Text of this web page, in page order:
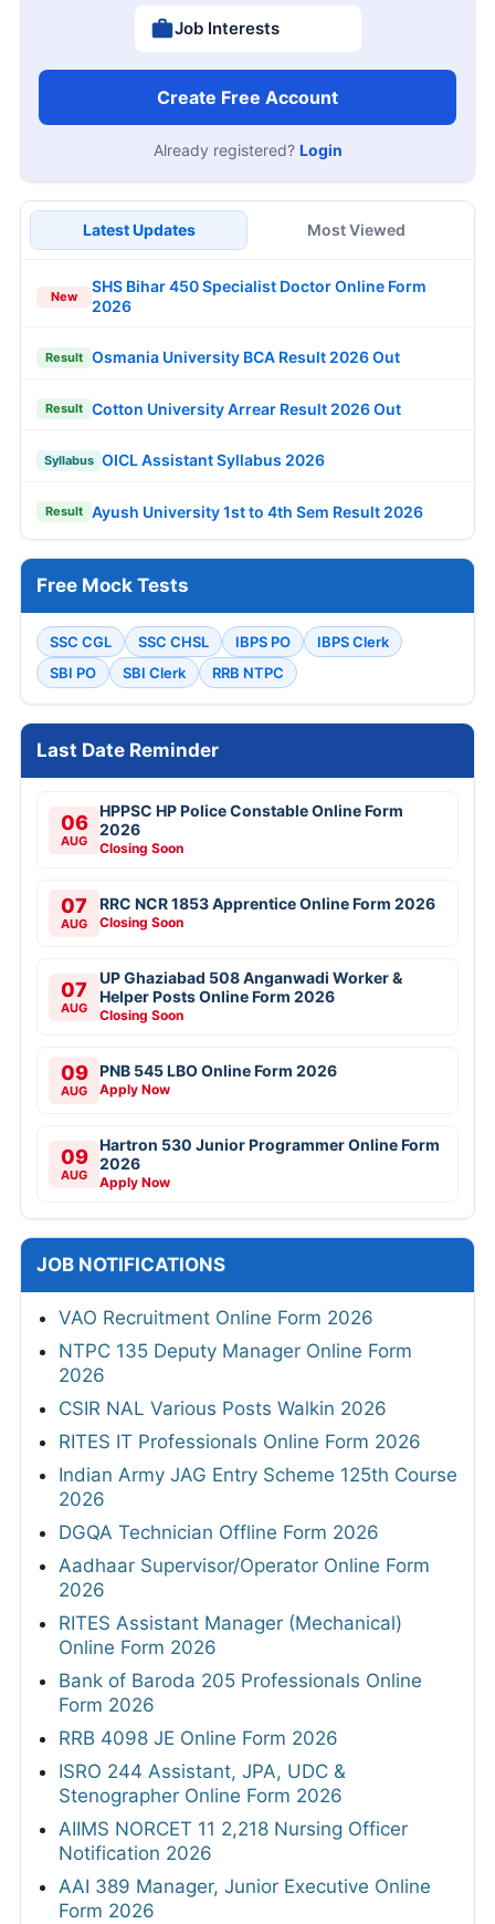
Job Interests
Create Free Account
Already registered? Login
Latest Updates Most Viewed
New
SHS Bihar 450 Specialist Doctor Online Form
2026
Result Osmania University BCA Result 2026 Out
Result Cotton University Arrear Result 2026 Out
Syllabus OICL Assistant Syllabus 2026
Result Ayush University 1st to 4th Sem Result 2026
Free Mock Tests
SSC CGL SSC CHSL IBPS PO
IBPS Clerk
SBI PO
SBI Clerk RRB NTPC
Last Date Reminder
06
AUG
HPPSC HP Police Constable Online Form
2026
Closing Soon
07
AUG
RRC NCR 1853 Apprentice Online Form 2026
Closing Soon
07
AUG
UP Ghaziabad 508 Anganwadi Worker &
Helper Posts Online Form 2026
Closing Soon
09
AUG
PNB 545 LBO Online Form 2026
Apply Now
09
AUG
Hartron 530 Junior Programmer Online Form
2026
Apply Now
JOB NOTIFICATIONS
VAO Recruitment Online Form 2026
NTPC 135 Deputy Manager Online Form
2026
CSIR NAL Various Posts Walkin 2026
RITES IT Professionals Online Form 2026
Indian Army JAG Entry Scheme 125th Course
2026
DGQA Technician Offline Form 2026
Aadhaar Supervisor/Operator Online Form
2026
RITES Assistant Manager (Mechanical)
Online Form 2026
Bank of Baroda 205 Professionals Online
Form 2026
RRB 4098 JE Online Form 2026
ISRO 244 Assistant, JPA, UDC &
Stenographer Online Form 2026
AIIMS NORCET 11 2,218 Nursing Officer
Notification 2026
AAI 389 Manager, Junior Executive Online
Form 2026